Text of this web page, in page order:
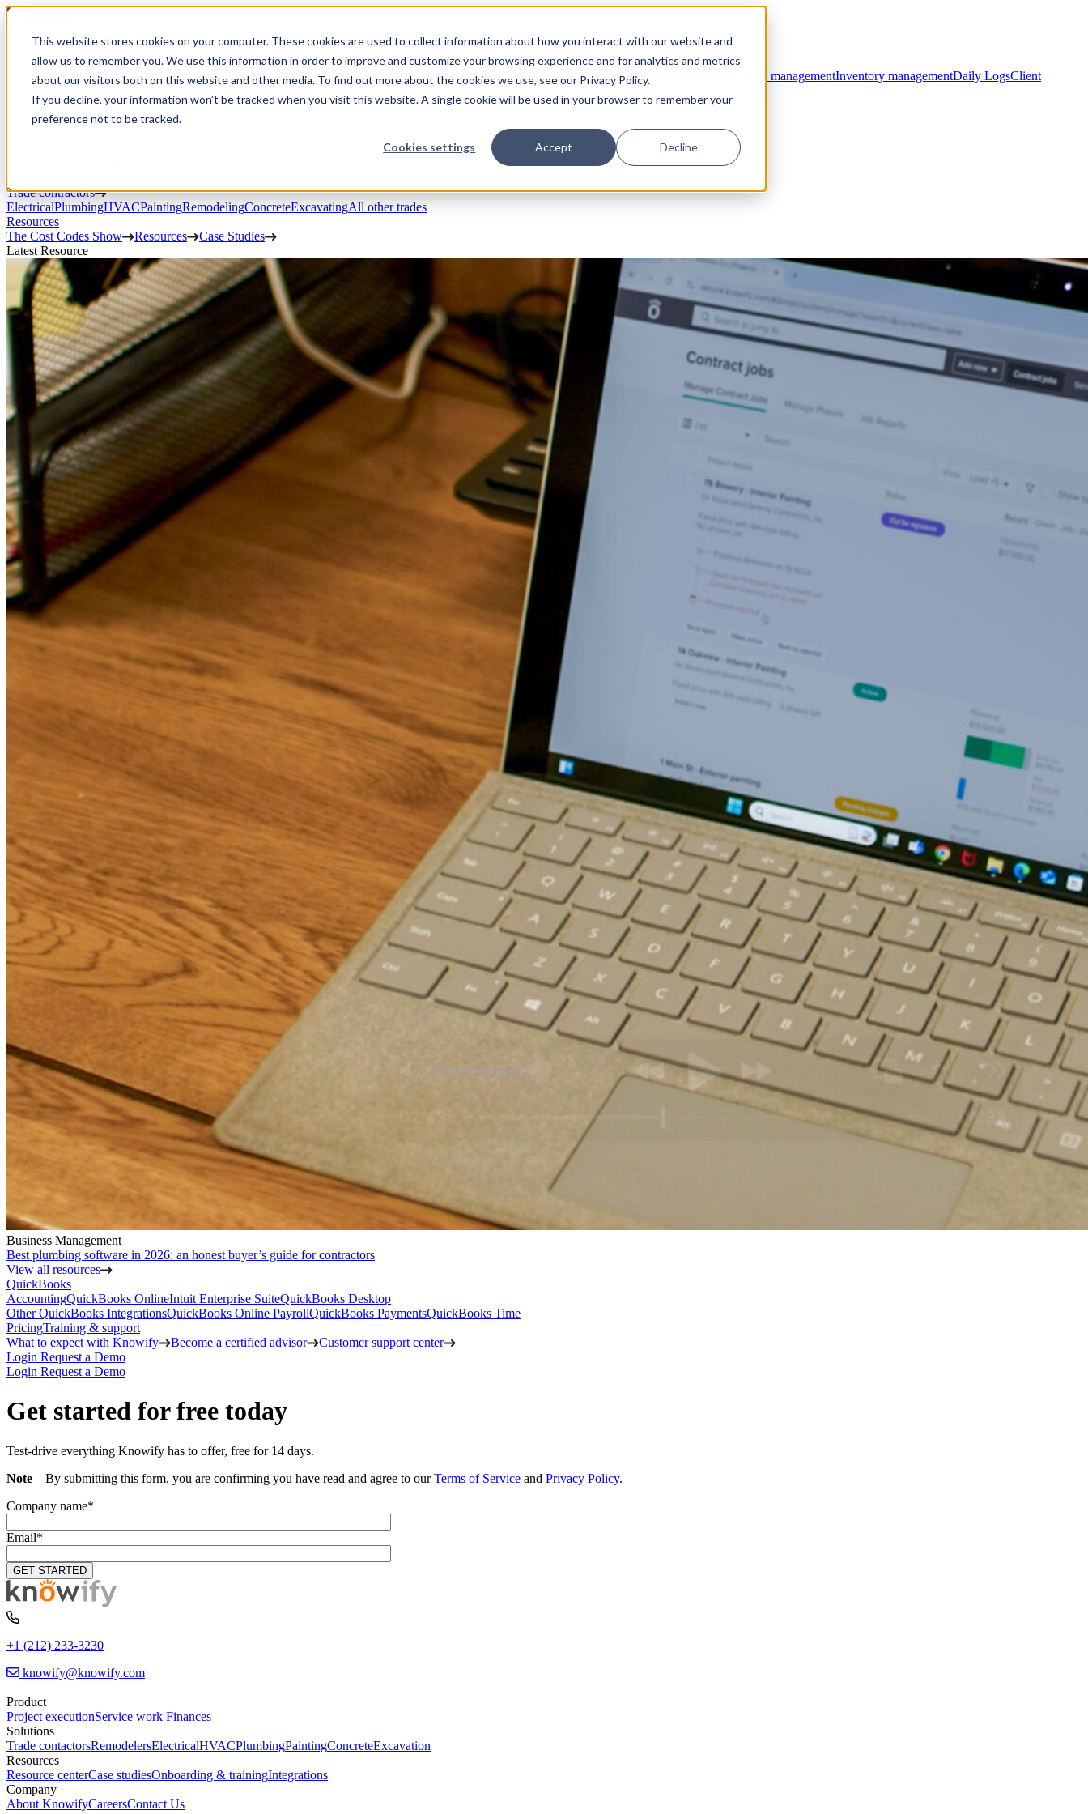
This website stores cookies on your computer. These cookies are used to collect information about how you interact with our website and
allow us to remember you. We use this information in order to improve and customize your browsing experience and for analytics and metrics
about our visitors both on this website and other media. To find out more about the cookies we use, see our Privacy Policy.
If you decline, your information won’t be tracked when you visit this website. A single cookie will be used in your browser to remember your
preference not to be tracked.
Cookies settings Accept Decline
Product
Project execution
Estimating, proposals, and contractsProject managementChange ordersRFIs & submittalsDocuments & photosSchedulingTime tracking Subcontractor managementInventory managementDaily LogsClient
Service work
Scheduling & dispatch Invoicing & payments
Purchases & expensesJob costing
Reporting & insights
Trade contractors
ElectricalPlumbingHVACPaintingRemodelingConcreteExcavatingAll other trades
Resources
The Cost Codes Show
Resources
Case Studies
Latest Resource
Business Management
Best plumbing software in 2026: an honest buyer’s guide for contractors
View all resources
QuickBooks
AccountingQuickBooks OnlineIntuit Enterprise SuiteQuickBooks Desktop
Other QuickBooks IntegrationsQuickBooks Online PayrollQuickBooks PaymentsQuickBooks Time
PricingTraining & support
What to expect with Knowify
Become a certified advisor
Customer support center
Login Request a Demo
Login Request a Demo
Get started for free today
Test-drive everything Knowify has to offer, free for 14 days.
Note – By submitting this form, you are confirming you have read and agree to ourTerms of Service and Privacy Policy.
Company name*
Email*
+1 (212) 233-3230
knowify@knowify.com
Product
Project executionService work Finances
Solutions
Trade contactorsRemodelersElectricalHVACPlumbingPaintingConcreteExcavation
Resources
Resource centerCase studiesOnboarding & trainingIntegrations
Company
About KnowifyCareersContact Us